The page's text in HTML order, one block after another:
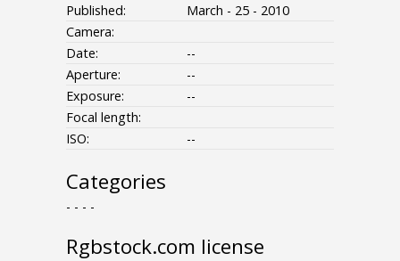
Published:
March - 25 - 2010
Camera:
Date:
--
Aperture:
--
Exposure:
--
Focal length:
ISO:
--
Categories
- - - -
Rgbstock.com license